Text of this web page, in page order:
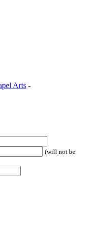
Arts -
(will not be